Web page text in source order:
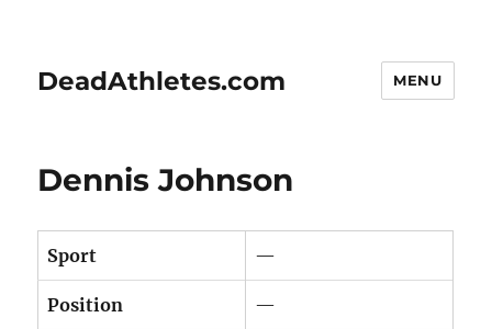
DeadAthletes.com MENU
Dennis Johnson
Sport —
Position —